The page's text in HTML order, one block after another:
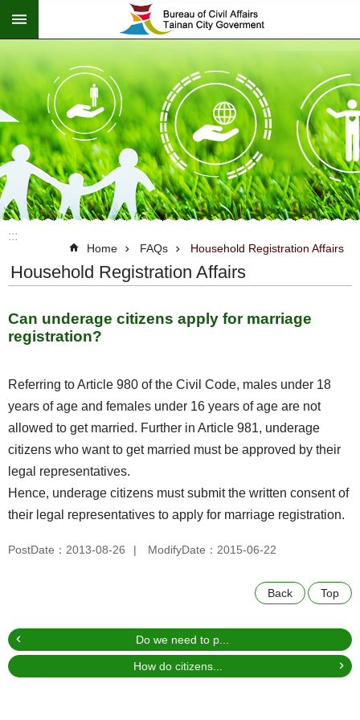
Go TO Content
:::
Home FAQs Household Registration Affairs
Household Registration Affairs
Can underage citizens apply for marriage
registration?
Referring to Article 980 of the Civil Code, males under 18
years of age and females under 16 years of age are not
allowed to get married. Further in Article 981, underage
citizens who want to get married must be approved by their
legal representatives.
Hence, underage citizens must submit the written consent of
their legal representatives to apply for marriage registration.
PostDate：2013-08-26 ModifyDate：2015-06-22
Back Top
Do we need to p...
How do citizens...